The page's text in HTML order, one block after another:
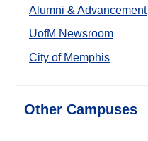
Alumni & Advancement
UofM Newsroom
City of Memphis
Other Campuses